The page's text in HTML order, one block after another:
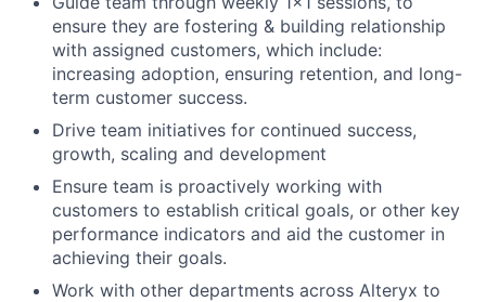
ensure they are fostering & building relationship
with assigned customers, which include:
increasing adoption, ensuring retention, and long-
term customer success.
Drive team initiatives for continued success,
growth, scaling and development
Ensure team is proactively working with
customers to establish critical goals, or other key
performance indicators and aid the customer in
achieving their goals.
Work with other departments across Alteryx to